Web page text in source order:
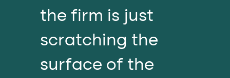
the firm is just
scratching the
surface of the